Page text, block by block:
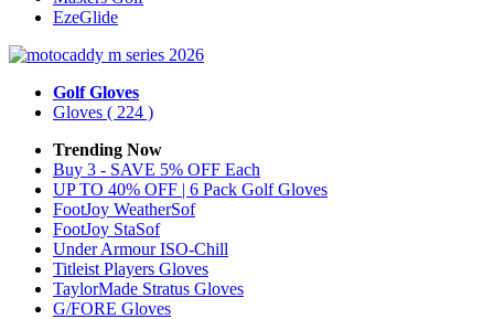
EzeGlide
Golf Gloves
Gloves ( 224 )
Trending Now
Buy 3 - SAVE 5% OFF Each
UP TO 40% OFF | 6 Pack Golf Gloves
FootJoy WeatherSof
FootJoy StaSof
Under Armour ISO-Chill
Titleist Players Gloves
TaylorMade Stratus Gloves
G/FORE Gloves